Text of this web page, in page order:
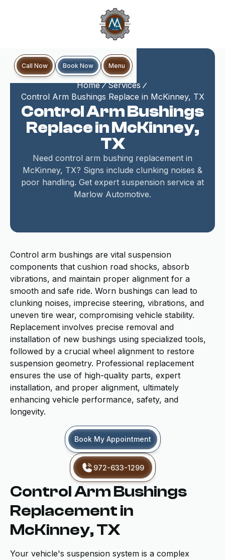
Call Now Book Now Menu
Home
Services
Control Arm Bushings Replace in McKinney, TX
Control Arm Bushings
Replace in McKinney,
TX
Need control arm bushing replacement in
McKinney, TX? Signs include clunking noises &
poor handling. Get expert suspension service at
Marlow Automotive.
Control arm bushings are vital suspension
components that cushion road shocks, absorb
vibrations, and maintain proper alignment for a
smooth and safe ride. Worn bushings can lead to
clunking noises, imprecise steering, vibrations, and
uneven tire wear, compromising vehicle stability.
Replacement involves precise removal and
installation of new bushings using specialized tools,
followed by a crucial wheel alignment to restore
suspension geometry. Professional replacement
ensures the use of high-quality parts, expert
installation, and proper alignment, ultimately
enhancing vehicle performance, safety, and
longevity.
Book My Appointment
972-633-1299
Control Arm Bushings
Replacement in
McKinney, TX
Your vehicle's suspension system is a complex